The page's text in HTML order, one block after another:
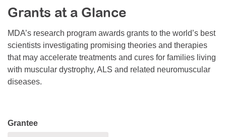
Resource Center
College Scholarship Program
Gene Therapy Support Network
MDA Connect Video Appointments
Mentorship Program
Grants at a Glance
MDA’s research program awards grants to the world’s best
scientists investigating promising theories and therapies
that may accelerate treatments and cures for families living
with muscular dystrophy, ALS and related neuromuscular
diseases.
Grantee